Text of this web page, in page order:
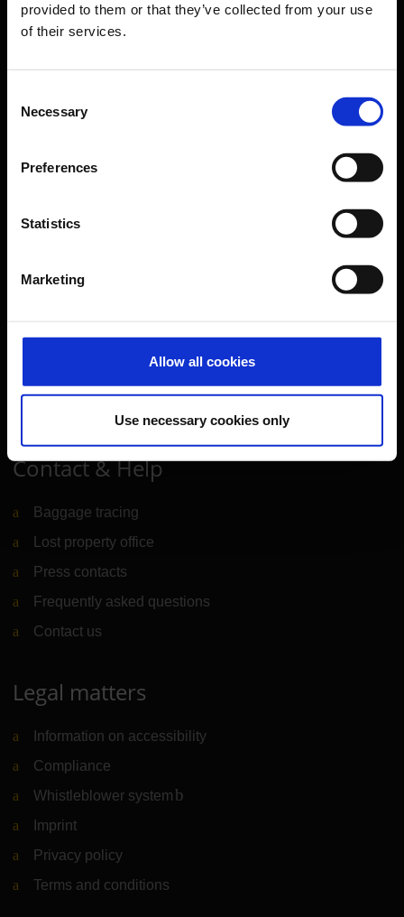
provided to them or that they’ve collected from your use
of their services.
Selection
Necessary
Preferences
Statistics
Marketing
Allow all cookies
Use necessary cookies only
B2B
Company
Airport advertising
CGN Websites
Contact & Help
Baggage tracing
Lost property office
Press contacts
Frequently asked questions
Contact us
Legal matters
Information on accessibility
Compliance
Whistleblower system (Link to external website)
Imprint
Privacy policy
Terms and conditions